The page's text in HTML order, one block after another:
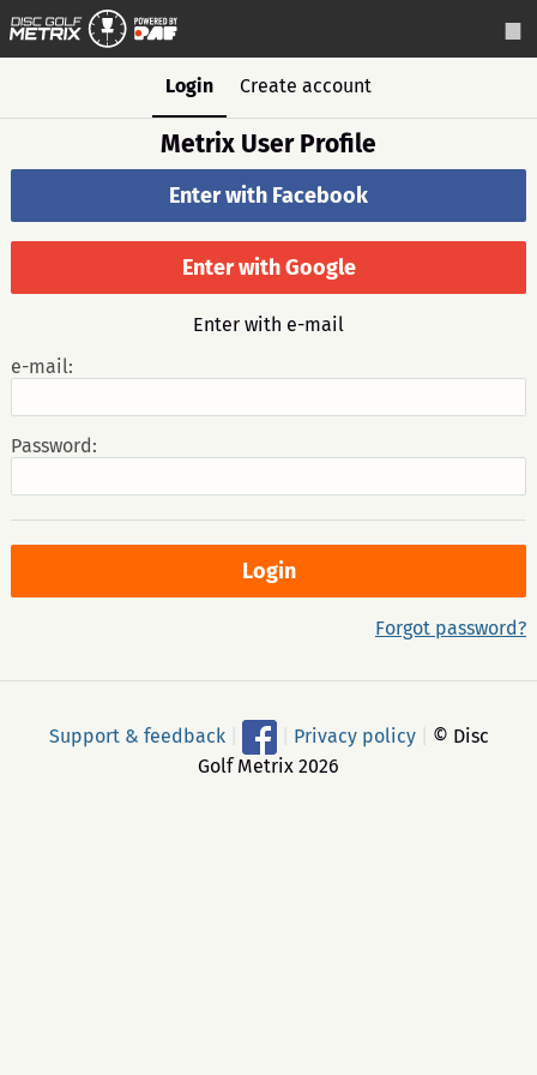
Login Create account
Metrix User Profile
Enter with Facebook
Enter with Google
Enter with e-mail
e-mail:
Password:
Forgot password?
Support & feedback Privacy policy
© Disc
Golf Metrix 2026